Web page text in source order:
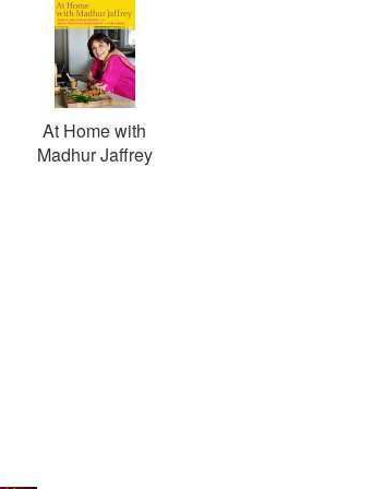
At Home with
Madhur Jaffrey